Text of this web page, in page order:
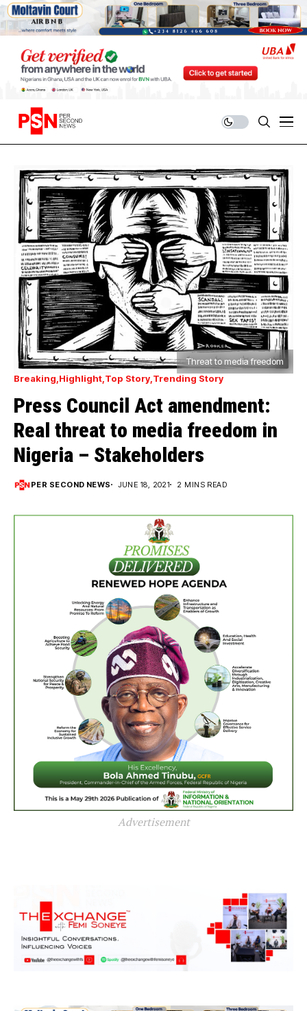
Threat to media freedom
Breaking Highlight Top Story Trending Story
Press Council Act amendment:
Real threat to media freedom in
Nigeria – Stakeholders
PER SECOND NEWS JUNE 18, 2021 2 MINS READ
Advertisement